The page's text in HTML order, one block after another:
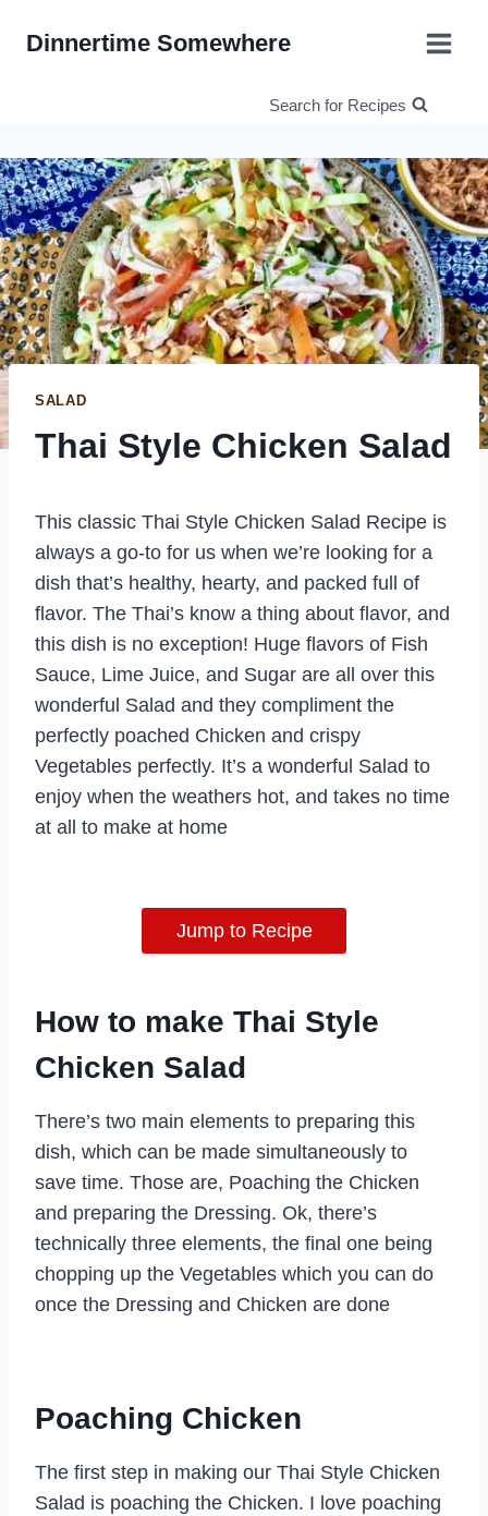
Dinnertime Somewhere
Search for Recipes
SALAD
Thai Style Chicken Salad
This classic Thai Style Chicken Salad Recipe is
always a go-to for us when we’re looking for a
dish that’s healthy, hearty, and packed full of
flavor. The Thai’s know a thing about flavor, and
this dish is no exception! Huge flavors of Fish
Sauce, Lime Juice, and Sugar are all over this
wonderful Salad and they compliment the
perfectly poached Chicken and crispy
Vegetables perfectly. It’s a wonderful Salad to
enjoy when the weathers hot, and takes no time
at all to make at home
Jump to Recipe
How to make Thai Style
Chicken Salad
There’s two main elements to preparing this
dish, which can be made simultaneously to
save time. Those are, Poaching the Chicken
and preparing the Dressing. Ok, there’s
technically three elements, the final one being
chopping up the Vegetables which you can do
once the Dressing and Chicken are done
Poaching Chicken
The first step in making our Thai Style Chicken
Salad is poaching the Chicken. I love poaching